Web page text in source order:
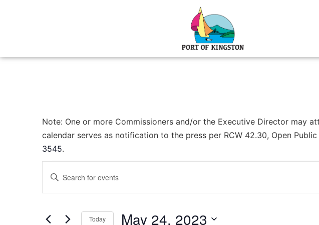
Note: One or more Commissioners and/or the Executive Director may
calendar serves as notification to the press per RCW 42.30, Open
3545.
Events
Search
Enter
Keyword.
for
Keyword.
Today May 24, 2023